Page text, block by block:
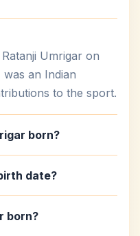
Umrigar on
an Indian
to the sport.
born?
date?
born?